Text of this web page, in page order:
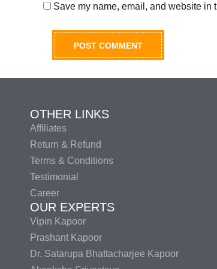
Save my name, email, and website in
OTHER LINKS
Affiliates
Return & Refund
Terms & Conditions
Testimonial
Career
OUR EXPERTS
Vipin Kapoor
Prashant Kapoor
Dr. Satarupa Bhattacharjee Kapoor